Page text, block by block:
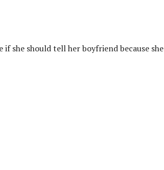
if she should tell her boyfriend because she